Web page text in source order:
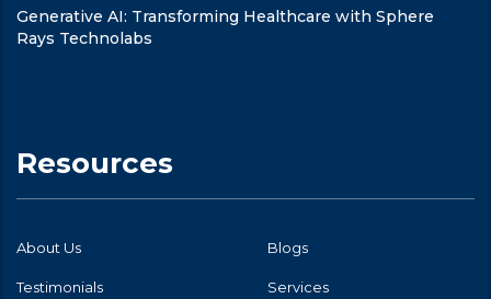
Generative AI: Transforming Healthcare with Sphere
Rays Technolabs
Resources
About Us Blogs
Testimonials Services